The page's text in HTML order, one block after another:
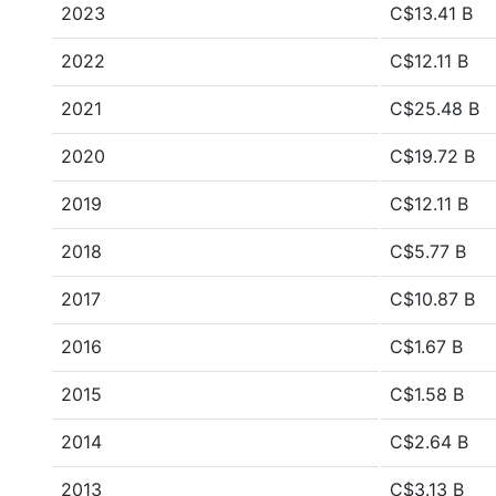
2023 C$13.41 B
2022 C$12.11 B
2021 C$25.48 B
2020 C$19.72 B
2019 C$12.11 B
2018 C$5.77 B
2017 C$10.87 B
2016 C$1.67 B
2015 C$1.58 B
2014 C$2.64 B
2013 C$3.13 B